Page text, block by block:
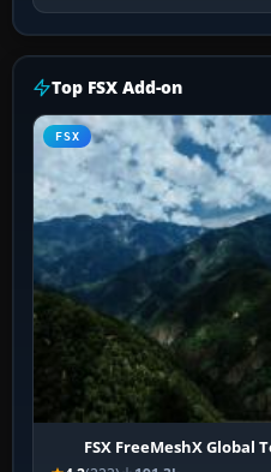
Top FSX Add-on
FSX
FSX FreeMeshX Global